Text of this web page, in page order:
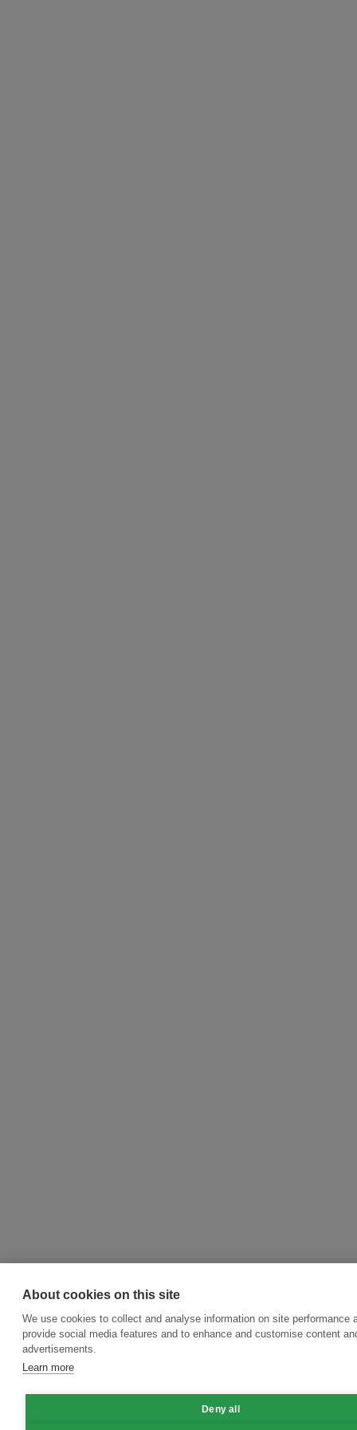
About cookies on this site
We use cookies to collect and analyse information on site performance
provide social media features and to enhance and customise content
advertisements.
Learn more
Deny all